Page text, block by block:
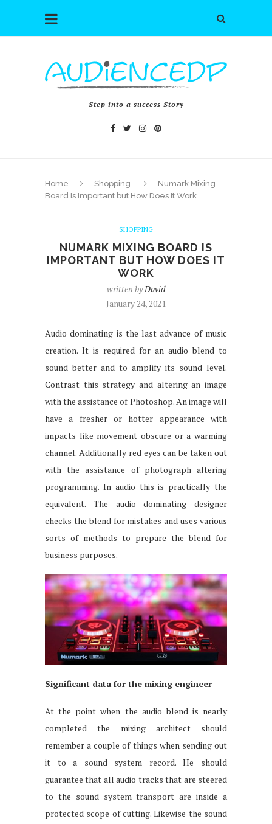
Step into a success Story
Home Shopping
Numark Mixing
Board Is Important but How Does It Work
SHOPPING
NUMARK MIXING BOARD IS
IMPORTANT BUT HOW DOES IT
WORK
written byDavid
January 24, 2021
Audio dominating is the last advance of music
creation. It is required for an audio blend to
sound better and to amplify its sound level.
Contrast this strategy and altering an image
with the assistance of Photoshop. An image will
have a fresher or hotter appearance with
impacts like movement obscure or a warming
channel. Additionally red eyes can be taken out
with the assistance of photograph altering
programming. In audio this is practically the
equivalent. The audio dominating designer
checks the blend for mistakes and uses various
sorts of methods to prepare the blend for
business purposes.
Significant data for the mixing engineer
At the point when the audio blend is nearly
completed the mixing architect should
remember a couple of things when sending out
it to a sound system record. He should
guarantee that all audio tracks that are steered
to the sound system transport are inside a
protected scope of cutting. Likewise the sound